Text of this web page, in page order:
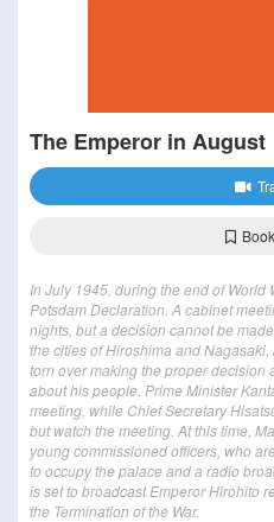
The Emperor in August
In July 1945, during the end of World
Potsdam Declaration. A cabinet
nights, but a decision cannot be
the cities of Hiroshima and
torn over making the proper decision
about his people. Prime Minister
meeting, while Chief Secretary
but watch the meeting. At this time,
young commissioned officers, who
to occupy the palace and a radio
is set to broadcast Emperor Hirohito
the Termination of the War.